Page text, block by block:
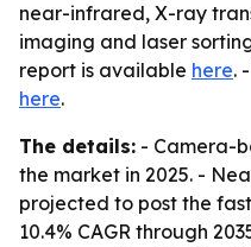
near-infrared, X-ray
imaging and laser
report is available here.
here.
The details: - Camera-
the market in 2025. -
projected to post the
10.4% CAGR through